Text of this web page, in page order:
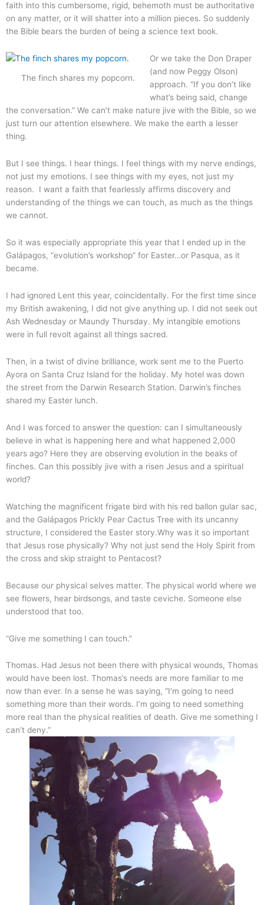
faith into this cumbersome, rigid, behemoth must be authoritative
on any matter, or it will shatter into a million pieces. So suddenly
the Bible bears the burden of being a science text book.
The finch shares my popcorn.
Or we take the Don Draper
(and now Peggy Olson)
approach. “If you don’t like
what’s being said, change
the conversation.” We can’t make nature jive with the Bible, so we
just turn our attention elsewhere. We make the earth a lesser
thing.
But I see things. I hear things. I feel things with my nerve endings,
not just my emotions. I see things with my eyes, not just my
reason. I want a faith that fearlessly affirms discovery and
understanding of the things we can touch, as much as the things
we cannot.
So it was especially appropriate this year that I ended up in the
Galápagos, “evolution’s workshop” for Easter…or Pasqua, as it
became.
I had ignored Lent this year, coincidentally. For the first time since
my British awakening, I did not give anything up. I did not seek out
Ash Wednesday or Maundy Thursday. My intangible emotions
were in full revolt against all things sacred.
Then, in a twist of divine brilliance, work sent me to the Puerto
Ayora on Santa Cruz Island for the holiday. My hotel was down
the street from the Darwin Research Station. Darwin’s finches
shared my Easter lunch.
And I was forced to answer the question: can I simultaneously
believe in what is happening here and what happened 2,000
years ago? Here they are observing evolution in the beaks of
finches. Can this possibly jive with a risen Jesus and a spiritual
world?
Watching the magnificent frigate bird with his red ballon gular sac,
and the Galápagos Prickly Pear Cactus Tree with its uncanny
structure, I considered the Easter story.Why was it so important
that Jesus rose physically? Why not just send the Holy Spirit from
the cross and skip straight to Pentacost?
Because our physical selves matter. The physical world where we
see flowers, hear birdsongs, and taste ceviche. Someone else
understood that too.
“Give me something I can touch.”
Thomas. Had Jesus not been there with physical wounds, Thomas
would have been lost. Thomas’s needs are more familiar to me
now than ever. In a sense he was saying, “I’m going to need
something more than their words. I’m going to need something
more real than the physical realities of death. Give me something I
can’t deny.”